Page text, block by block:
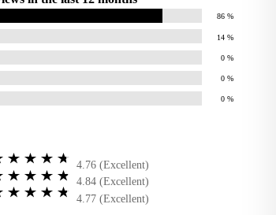
86 %
14 %
0 %
0 %
0 %
4.76 (Excellent)
4.84 (Excellent)
4.77 (Excellent)